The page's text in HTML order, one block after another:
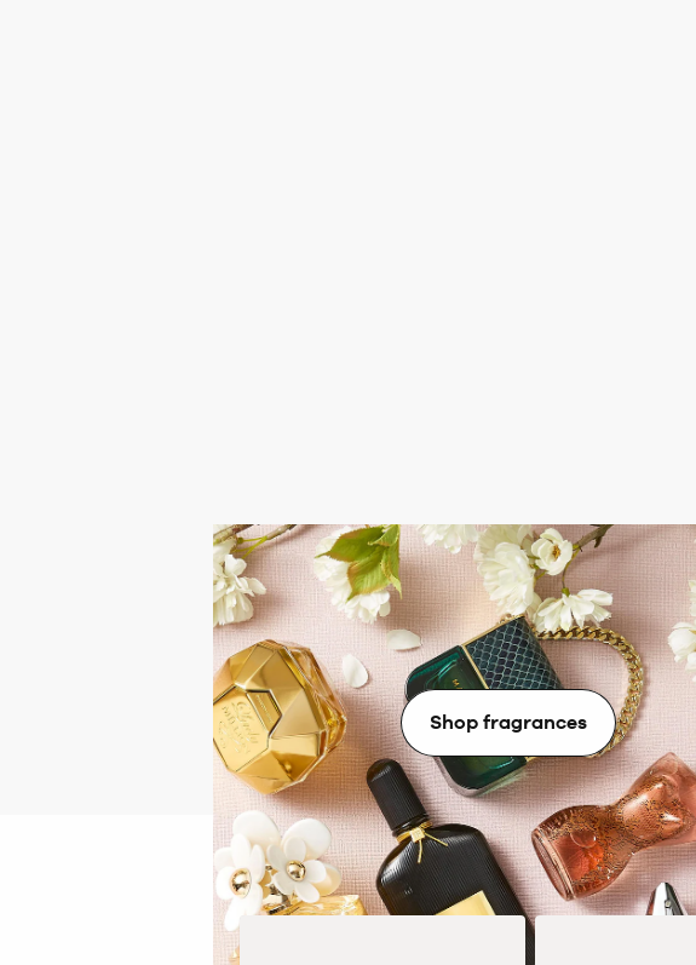
Fabulous fragrances
Immerse yourself in a world of fragrance from all
brands with scents to match every mood and
Shop fragrances